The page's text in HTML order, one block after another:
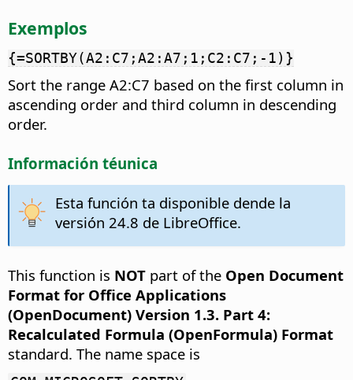
Exemplos
{=SORTBY(A2:C7;A2:A7;1;C2:C7;-1)}
Sort the range A2:C7 based on the first column in
ascending order and third column in descending
order.
Información téunica
Esta función ta disponible dende la
versión 24.8 de LibreOffice.
This function is NOT part of the Open Document
Format for Office Applications
(OpenDocument) Version 1.3. Part 4:
Recalculated Formula (OpenFormula) Format
standard. The name space is